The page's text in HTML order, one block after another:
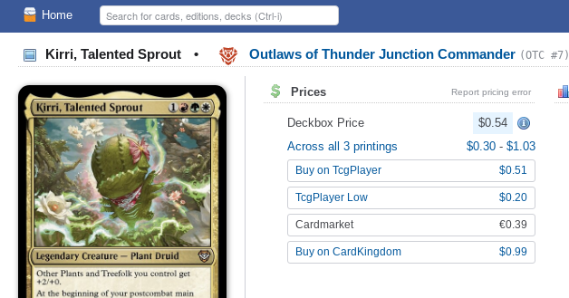
Home
Kirri, Talented Sprout • Outlaws of Thunder Junction Commander (OTC #7)
Prices Report pricing error
Deckbox Price
$0.54
Across all 3 printings
$0.30 - $1.03
Buy on TcgPlayer $0.51
TcgPlayer Low $0.20
Cardmarket €0.39
Buy on CardKingdom $0.99